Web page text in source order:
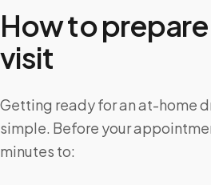
How to
visit
Getting ready for an at-home
simple. Before your
minutes to: